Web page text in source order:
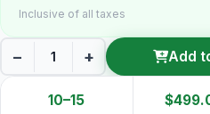
Inclusive of all taxes
− + Add
10–15